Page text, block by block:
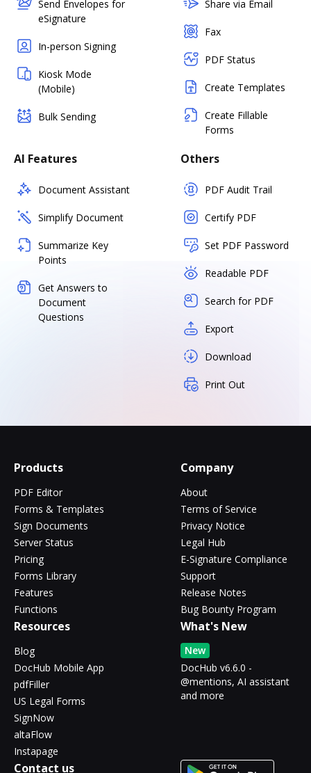
Send Envelopes for
eSignature
In-person Signing
Kiosk Mode
(Mobile)
Bulk Sending
Share via Email
Fax
PDF Status
Create Templates
Create Fillable
Forms
AI Features
Document Assistant
Simplify Document
Summarize Key
Points
Get Answers to
Document
Questions
Others
PDF Audit Trail
Certify PDF
Set PDF Password
Readable PDF
Search for PDF
Export
Download
Print Out
Products
PDF Editor
Forms & Templates
Sign Documents
Server Status
Pricing
Forms Library
Features
Functions
Company
About
Terms of Service
Privacy Notice
Legal Hub
E-Signature Compliance
Support
Release Notes
Bug Bounty Program
Resources
Blog
DocHub Mobile App
pdfFiller
US Legal Forms
SignNow
altaFlow
Instapage
What's New
New
DocHub v6.6.0 -
@mentions, AI assistant
and more
Contact us